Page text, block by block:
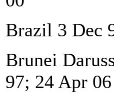
Brazil 3 Dec
Brunei
97; 24 Apr 06